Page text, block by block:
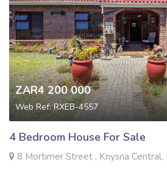
ZAR4 200 000
Web Ref: RXEB-4557
4 Bedroom House For Sale
8 Mortimer Street , Knysna Central,